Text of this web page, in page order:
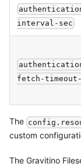
interval-sec
fetch-
The
custom
The Gravitino